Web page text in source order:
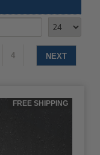
4 NEXT
FREE SHIPPING